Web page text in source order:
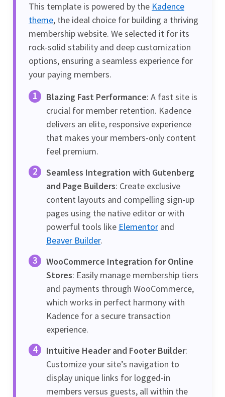
This template is powered by the Kadence
theme, the ideal choice for building a thriving
membership website. We selected it for its
rock-solid stability and deep customization
options, ensuring a seamless experience for
your paying members.
Blazing Fast Performance: A fast site is
crucial for member retention. Kadence
delivers an elite, responsive experience
that makes your members-only content
feel premium.
Seamless Integration with Gutenberg
and Page Builders: Create exclusive
content layouts and compelling sign-up
pages using the native editor or with
powerful tools like Elementor and
Beaver Builder.
WooCommerce Integration for Online
Stores: Easily manage membership tiers
and payments through WooCommerce,
which works in perfect harmony with
Kadence for a secure transaction
experience.
Intuitive Header and Footer Builder:
Customize your site’s navigation to
display unique links for logged-in
members versus guests, all within the